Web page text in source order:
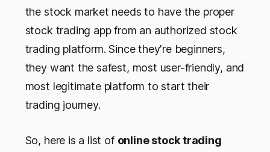
the stock market needs to have the proper
stock trading app from an authorized stock
trading platform. Since they're beginners,
they want the safest, most user-friendly, and
most legitimate platform to start their
trading journey.
So, here is a list of online stock trading